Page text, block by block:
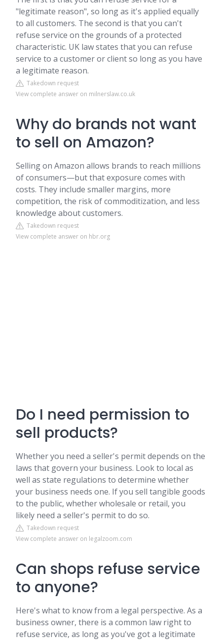
"legitimate reason", so long as it's applied equally
to all customers. The second is that you can't
refuse service on the grounds of a protected
characteristic. UK law states that you can refuse
service to a customer or client so long as you have
a legitimate reason.
Takedown request
View complete answer on milnerslaw.co.uk
Why do brands not want
to sell on Amazon?
Selling on Amazon allows brands to reach millions
of consumers—but that exposure comes with
costs. They include smaller margins, more
competition, the risk of commoditization, and less
knowledge about customers.
Takedown request
View complete answer on hbr.org
Do I need permission to
sell products?
Whether you need a seller's permit depends on the
laws that govern your business. Look to local as
well as state regulations to determine whether
your business needs one. If you sell tangible goods
to the public, whether wholesale or retail, you
likely need a seller's permit to do so.
Takedown request
View complete answer on legalzoom.com
Can shops refuse service
to anyone?
Here's what to know from a legal perspective. As a
business owner, there is a common law right to
refuse service, as long as you've got a legitimate